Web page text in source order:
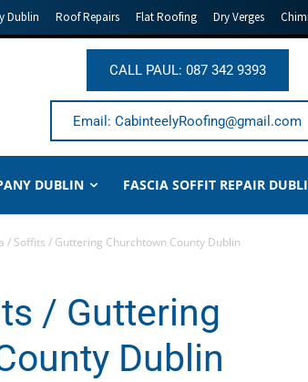
Dublin Roof Repairs Flat Roofing Dry Verges
CALL PAUL: 087 342 9393
Email: CabinteelyRoofing@gmail.com
DUBLIN FASCIA SOFFIT REPAIR
/ Soffits / Guttering Churchtown County Dublin
/ Guttering
Dublin